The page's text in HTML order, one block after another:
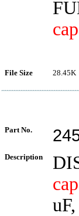
File Size 28.45K
Part No.
Description